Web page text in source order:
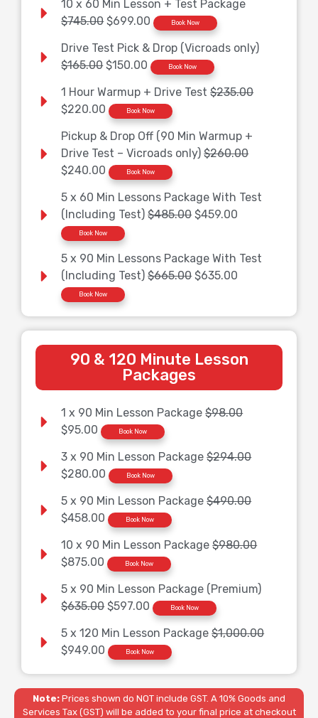
10 x 60 Min Lesson + Test Package
$745.00$699.00 Book Now
Drive Test Pick & Drop (Vicroads only)
$165.00$150.00 Book Now
1 Hour Warmup + Drive Test$235.00
$220.00
Book Now
Pickup & Drop Off (90 Min Warmup +
Drive Test – Vicroads only)$260.00
$240.00
Book Now
5 x 60 Min Lessons Package With Test
(Including Test)$485.00$459.00
Book Now
5 x 90 Min Lessons Package With Test
(Including Test)$665.00$635.00
Book Now
90 & 120 Minute Lesson
Packages
1 x 90 Min Lesson Package$98.00
$95.00
Book Now
3 x 90 Min Lesson Package$294.00
$280.00
Book Now
5 x 90 Min Lesson Package$490.00
$458.00
Book Now
10 x 90 Min Lesson Package$980.00
$875.00
Book Now
5 x 90 Min Lesson Package (Premium)
$635.00$597.00 Book Now
5 x 120 Min Lesson Package$1,000.00
$949.00
Book Now
Note: Prices shown do NOT include GST. A 10% Goods and
Services Tax (GST) will be added to your final price at checkout